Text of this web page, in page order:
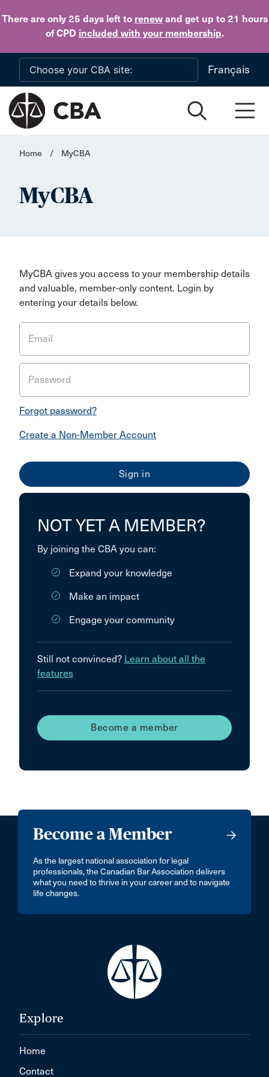
There are only 25 daysleft to renewand get up to 21 hours
of CPD included with your membership.
Skip to main content
Français
Home / MyCBA
MyCBA
MyCBA gives you access to your membership details
and valuable, member-only content. Login by
entering your details below.
Email
Password
Forgot password?
Create a Non-Member Account
NOT YET A MEMBER?
By joining the CBA you can:
Expand your knowledge
Make an impact
Engage your community
Still not convinced? Learn about all the
features
Become a member
Become a Member
As the largest national association for legal
professionals, the Canadian Bar Association delivers
what you need to thrive in your career and to navigate
life changes.
Explore
Home
Contact